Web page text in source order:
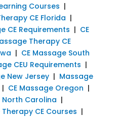
Courses |
CE Florida |
CE Requirements | CE
Therapy CE
| CE Massage South
CEU Requirements |
New Jersey| Massage
CE Massage Oregon |
North Carolina |
CE Courses |